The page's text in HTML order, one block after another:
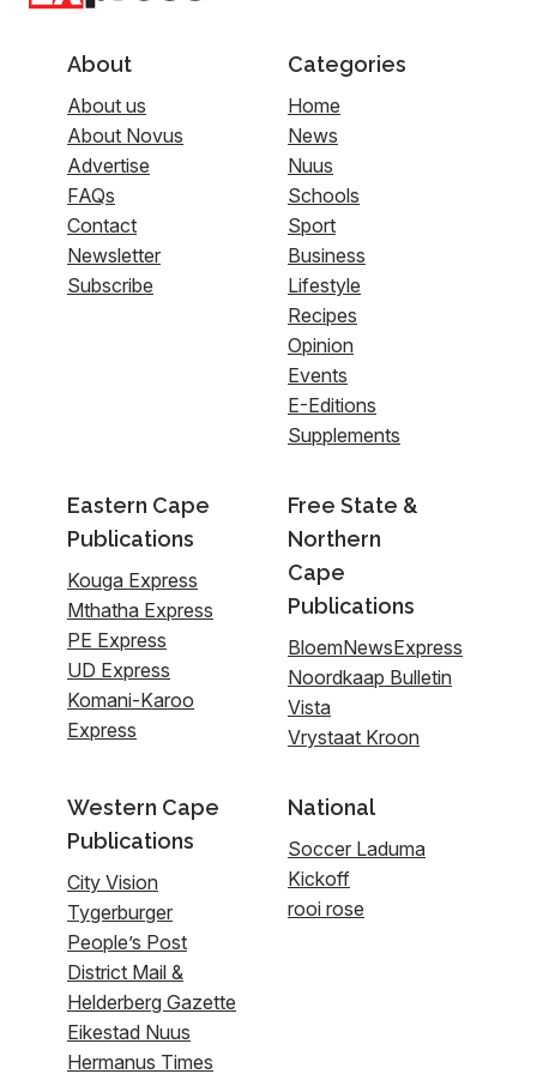
About
About us
About Novus
Advertise
FAQs
Contact
Newsletter
Subscribe
Categories
Home
News
Nuus
Schools
Sport
Business
Lifestyle
Recipes
Opinion
Events
E-Editions
Supplements
Eastern Cape
Publications
Kouga Express
Mthatha Express
PE Express
UD Express
Komani-Karoo
Express
Free State &
Northern
Cape
Publications
BloemNewsExpress
Noordkaap Bulletin
Vista
Vrystaat Kroon
Western Cape
Publications
City Vision
Tygerburger
People’s Post
District Mail &
Helderberg Gazette
Eikestad Nuus
Hermanus Times
National
Soccer Laduma
Kickoff
rooi rose